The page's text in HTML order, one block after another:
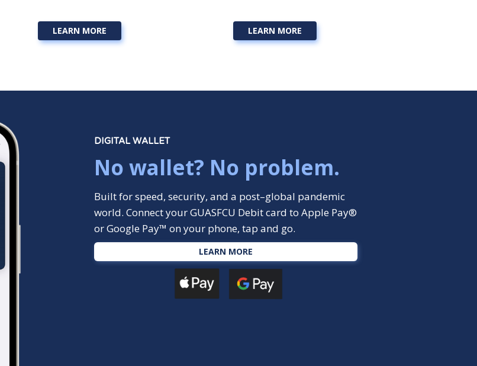
LEARN MORE LEARN MORE
DIGITAL WALLET
No wallet? No problem.
Built for speed, security, and a post–global pandemic
world. Connect your GUASFCU Debit card to Apple Pay®
or Google Pay™ on your phone, tap and go.
LEARN MORE